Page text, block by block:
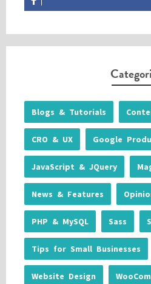
Blogs & Tutorials
CRO & UX Google
JavaScript & JQuery
News & Features
PHP & MySQL Sass
Tips for Small Businesses
Website Design